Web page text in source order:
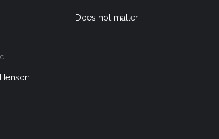
Does not matter